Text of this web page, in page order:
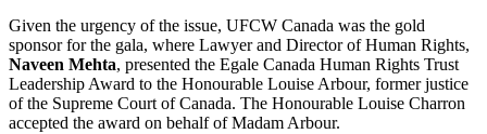
Given the urgency of the issue, UFCW Canada was the gold
sponsor for the gala, where Lawyer and Director of Human Rights,
Naveen Mehta, presented the Egale Canada Human Rights Trust
Leadership Award to the Honourable Louise Arbour, former justice
of the Supreme Court of Canada. The Honourable Louise Charron
accepted the award on behalf of Madam Arbour.